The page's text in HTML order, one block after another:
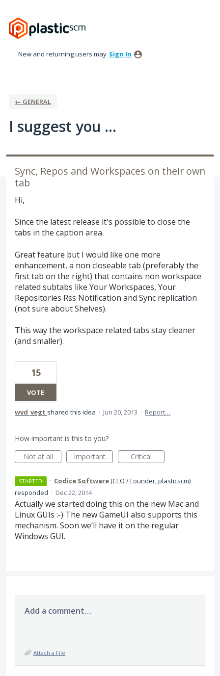
to
content
New and returning users may Sign In
← GENERAL
I suggest you ...
Sync, Repos and Workspaces on their own
tab
Hi,
Since the latest release it's possible to close the
tabs in the caption area.
Great feature but I would like one more
enhancement, a non closeable tab (preferably the
first tab on the right) that contains non workspace
related subtabs like Your Workspaces, Your
Repositories Rss Notification and Sync replication
(not sure about Shelves).
This way the workspace related tabs stay cleaner
(and smaller).
15
VOTE
wvd_vegt shared this idea · Jun 20, 2013 · Report…
How important is this to you?
Not at all
Important Critical
STARTED · Codice Software(CEO / Founder, plasticscm)
responded · Dec 22, 2014
Actually we started doing this on the new Mac and
Linux GUIs :-) The new GameUI also supports this
mechanism. Soon we’ll have it on the regular
Windows GUI.
Add a comment…
Attach a File